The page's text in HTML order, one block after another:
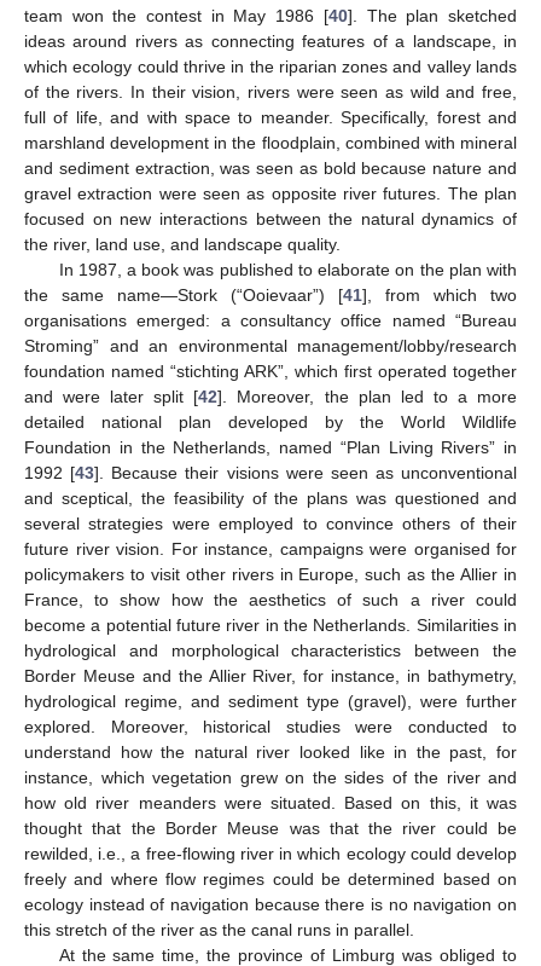
team won the contest in May 1986 [40]. The plan sketched
ideas around rivers as connecting features of a landscape, in
which ecology could thrive in the riparian zones and valley lands
of the rivers. In their vision, rivers were seen as wild and free,
full of life, and with space to meander. Specifically, forest and
marshland development in the floodplain, combined with mineral
and sediment extraction, was seen as bold because nature and
gravel extraction were seen as opposite river futures. The plan
focused on new interactions between the natural dynamics of
the river, land use, and landscape quality.
In 1987, a book was published to elaborate on the plan with
the same name—Stork (“Ooievaar”) [41], from which two
organisations emerged: a consultancy office named “Bureau
Stroming” and an environmental management/lobby/research
foundation named “stichting ARK”, which first operated together
and were later split [42]. Moreover, the plan led to a more
detailed national plan developed by the World Wildlife
Foundation in the Netherlands, named “Plan Living Rivers” in
1992 [43]. Because their visions were seen as unconventional
and sceptical, the feasibility of the plans was questioned and
several strategies were employed to convince others of their
future river vision. For instance, campaigns were organised for
policymakers to visit other rivers in Europe, such as the Allier in
France, to show how the aesthetics of such a river could
become a potential future river in the Netherlands. Similarities in
hydrological and morphological characteristics between the
Border Meuse and the Allier River, for instance, in bathymetry,
hydrological regime, and sediment type (gravel), were further
explored. Moreover, historical studies were conducted to
understand how the natural river looked like in the past, for
instance, which vegetation grew on the sides of the river and
how old river meanders were situated. Based on this, it was
thought that the Border Meuse was that the river could be
rewilded, i.e., a free-flowing river in which ecology could develop
freely and where flow regimes could be determined based on
ecology instead of navigation because there is no navigation on
this stretch of the river as the canal runs in parallel.
At the same time, the province of Limburg was obliged to